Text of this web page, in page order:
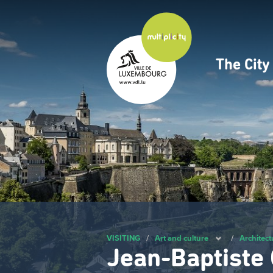
main
content
The City
VISITING / Art and culture /
Jean-Baptiste